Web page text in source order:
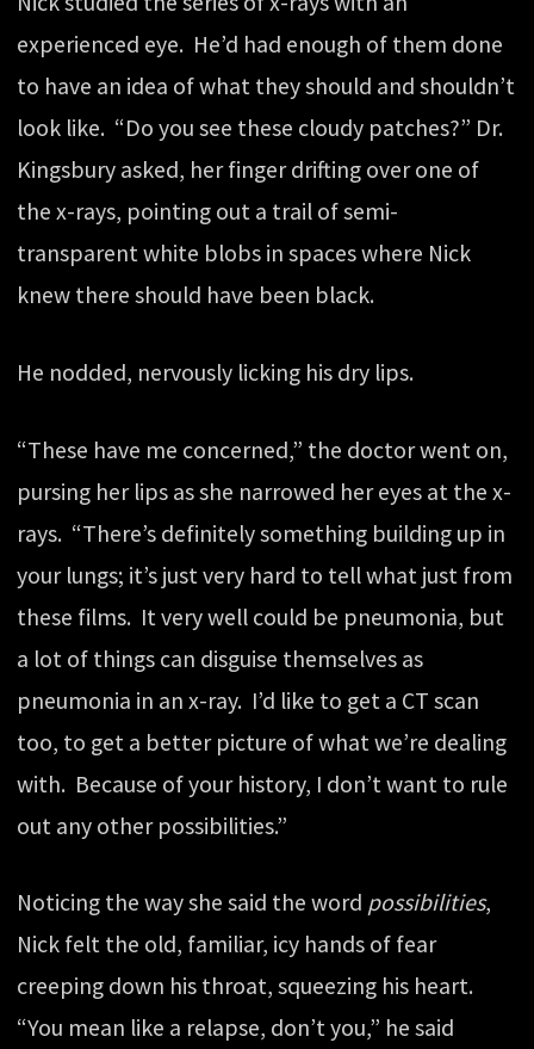
experienced eye. He’d had enough of them done
to have an idea of what they should and shouldn’t
look like. “Do you see these cloudy patches?” Dr.
Kingsbury asked, her finger drifting over one of
the x-rays, pointing out a trail of semi-
transparent white blobs in spaces where Nick
knew there should have been black.
He nodded, nervously licking his dry lips.
“These have me concerned,” the doctor went on,
pursing her lips as she narrowed her eyes at the x-
rays. “There’s definitely something building up in
your lungs; it’s just very hard to tell what just from
these films. It very well could be pneumonia, but
a lot of things can disguise themselves as
pneumonia in an x-ray. I’d like to get a CT scan
too, to get a better picture of what we’re dealing
with. Because of your history, I don’t want to rule
out any other possibilities.”
Noticing the way she said the word possibilities,
Nick felt the old, familiar, icy hands of fear
creeping down his throat, squeezing his heart.
“You mean like a relapse, don’t you,” he said